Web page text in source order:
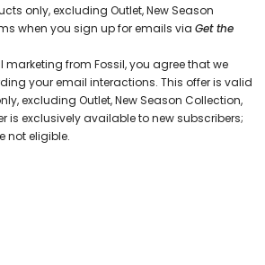
only, excluding Outlet, New Season
when you sign up for emails via Get the
from Fossil, you agree that we
your email interactions. This offer is valid
excluding Outlet, New Season Collection,
is exclusively available to new subscribers;
not eligible.